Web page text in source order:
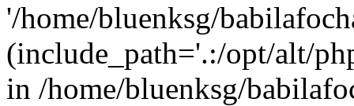
'/home/bluenksg/
(include_path='.:/opt/alt/
in /home/bluenksg/